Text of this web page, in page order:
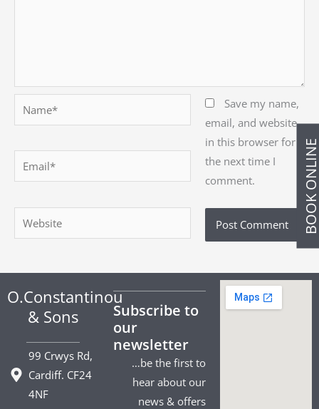
BOOK
Email*
Website
Save my name,
email, and website
in this browser for
the next time I
comment.
O.Constantinou
& Sons
99 Crwys Rd,
Cardiff. CF24
4NF
Subscribe to
our
newsletter
…be the first to
hear about our
news & offers